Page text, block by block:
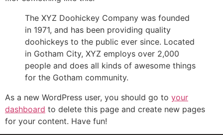
The XYZ Doohickey Company was founded
in 1971, and has been providing quality
doohickeys to the public ever since. Located
in Gotham City, XYZ employs over 2,000
people and does all kinds of awesome things
for the Gotham community.
As a new WordPress user, you should go to your
dashboard to delete this page and create new pages
for your content. Have fun!